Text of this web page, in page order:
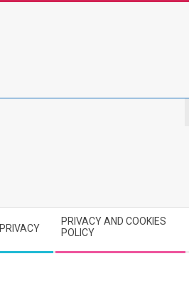
PRIVACY
PRIVACY AND COOKIES
POLICY